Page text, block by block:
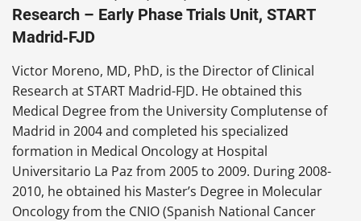
Research – Early Phase Trials Unit, START
Madrid‑FJD
Victor Moreno, MD, PhD, is the Director of Clinical
Research at START Madrid-FJD. He obtained this
Medical Degree from the University Complutense of
Madrid in 2004 and completed his specialized
formation in Medical Oncology at Hospital
Universitario La Paz from 2005 to 2009. During 2008-
2010, he obtained his Master’s Degree in Molecular
Oncology from the CNIO (Spanish National Cancer